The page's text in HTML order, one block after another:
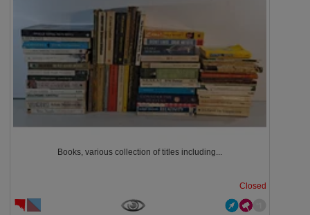
Books, various collection of titles including...
Closed